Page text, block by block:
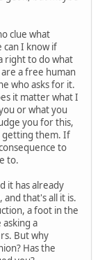
clue what
can I know if
right to do what
a free human
who asks for it.
it matter what I
or what you
you for this,
getting them. If
to
to.
it has already
and that's all it is.
a foot in the
a
But why
Has the